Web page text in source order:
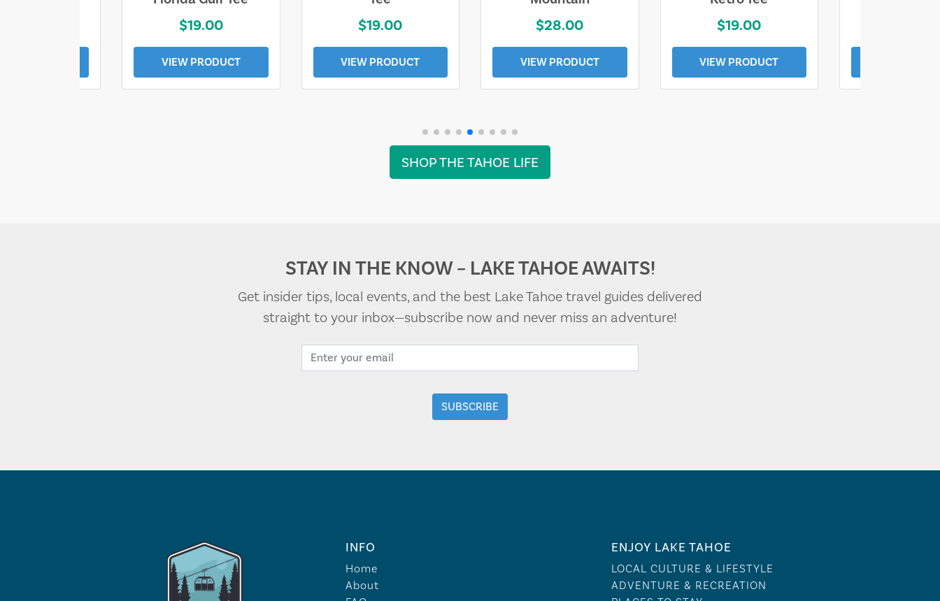
$19.00
VIEW PRODUCT
$19.00
VIEW PRODUCT
$28.00
VIEW PRODUCT
$19.00
VIEW PRODUCT
SHOP THE TAHOE LIFE
STAY IN THE KNOW – LAKE TAHOE AWAITS!
Get insider tips, local events, and the best Lake Tahoe travel guides delivered
straight to your inbox—subscribe now and never miss an adventure!
INFO
Home
About
ENJOY LAKE TAHOE
LOCAL CULTURE & LIFESTYLE
ADVENTURE & RECREATION